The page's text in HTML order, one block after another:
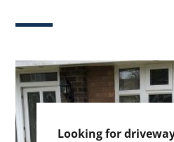
Looking for